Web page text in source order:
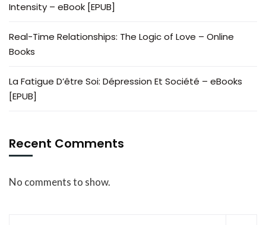
Intensity – eBook [EPUB]
Real-Time Relationships: The Logic of Love – Online
Books
La Fatigue D’être Soi: Dépression Et Société – eBooks
[EPUB]
Recent Comments
No comments to show.